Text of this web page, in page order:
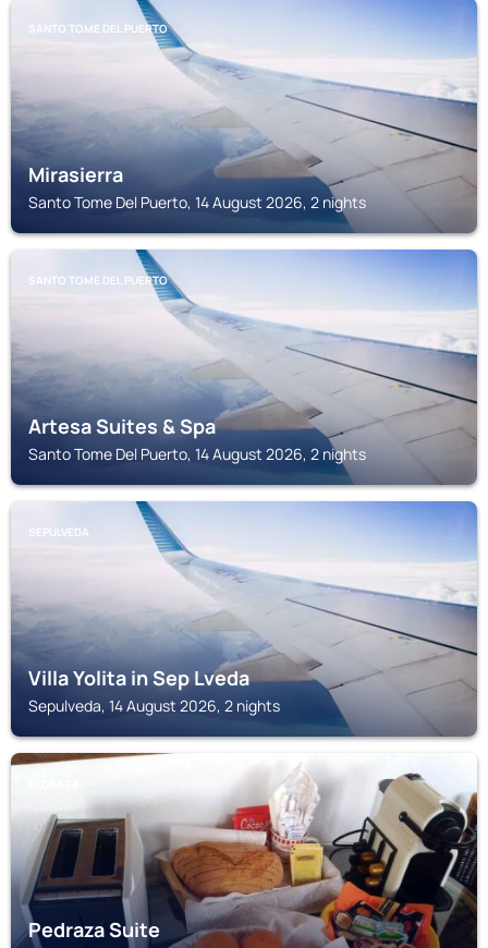
SANTO TOME DEL PUERTO
Mirasierra
Santo Tome Del Puerto, 14 August 2026, 2 nights
SANTO TOME DEL PUERTO
Artesa Suites & Spa
Santo Tome Del Puerto, 14 August 2026, 2 nights
SEPULVEDA
Villa Yolita in Sep Lveda
Sepulveda, 14 August 2026, 2 nights
Pedraza Suite